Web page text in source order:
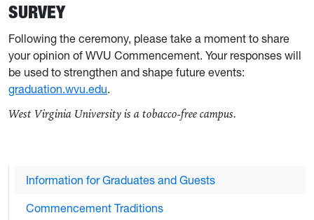
SURVEY
Following the ceremony, please take a moment to share
your opinion of WVU Commencement. Your responses will
be used to strengthen and shape future events:
graduation.wvu.edu.
West Virginia University is a tobacco-free campus.
Information for Graduates and Guests
Commencement Traditions